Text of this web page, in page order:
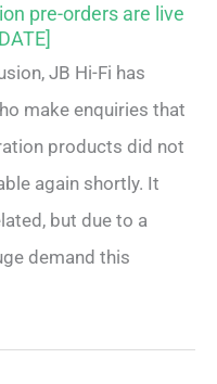
pre-orders are live
JB Hi-Fi has
make enquiries that
products did not
again shortly. It
but due to a
demand this